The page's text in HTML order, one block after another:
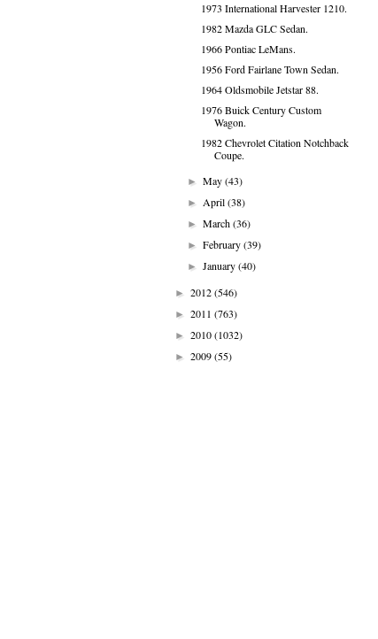
1973 International Harvester 1210.
1982 Mazda GLC Sedan.
1966 Pontiac LeMans.
1956 Ford Fairlane Town Sedan.
1964 Oldsmobile Jetstar 88.
1976 Buick Century Custom
Wagon.
1982 Chevrolet Citation Notchback
Coupe.
►May(43)
►April(38)
►March(36)
►February(39)
►January(40)
► 2012(546)
► 2011 (763)
► 2010(1032)
► 2009(55)